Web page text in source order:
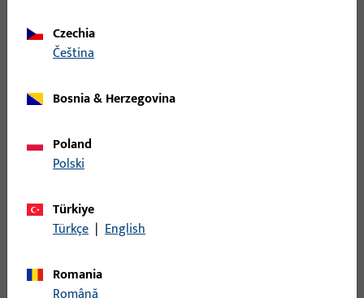
Standard, without latch guide cover
The classic version for versatile use in all types of
ideal for retrofitting.
Czechia
čeština
Bosnia & Herzegovina
Poland
Polski
Türkiye
Türkçe | English
Romania